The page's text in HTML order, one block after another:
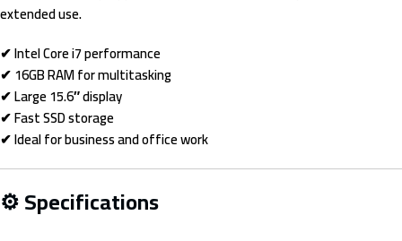
extended use.
✔ Intel Core i7 performance
✔ 16GB RAM for multitasking
✔ Large 15.6″ display
✔ Fast SSD storage
✔ Ideal for business and office work
⚙ Specifications